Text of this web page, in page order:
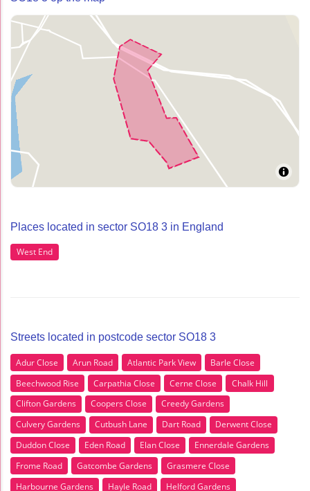
Places located in sector SO18 3 in England
West End
Streets located in postcode sector SO18 3
Adur Close Arun Road Atlantic Park View
Barle Close
Beechwood Rise
Carpathia Close Cerne Close
Chalk Hill
Clifton Gardens
Coopers Close
Creedy Gardens
Culvery Gardens
Cutbush Lane Dart Road
Derwent Close
Duddon Close
Eden Road Elan Close
Ennerdale Gardens
Frome Road
Gatcombe Gardens
Grasmere Close
Harbourne Gardens
Hayle Road
Helford Gardens